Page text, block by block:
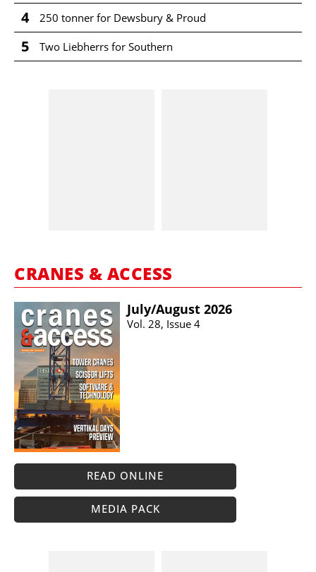
4 250 tonner for Dewsbury & Proud
5 Two Liebherrs for Southern
CRANES & ACCESS
July/​August 2026
Vol. 28, Issue 4
READ ONLINE
MEDIA PACK